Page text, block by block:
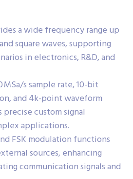
a wide frequency range up
square waves, supporting
in electronics, R&D, and
s sample rate, 10-bit
and 4k-point waveform
custom signal
applications.
FSK modulation functions
sources, enhancing
communication signals and